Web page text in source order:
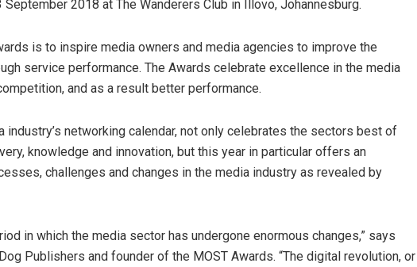
2018 at The Wanderers Club in Illovo, Johannesburg.
is to inspire media owners and media agencies to improve the
service performance. The Awards celebrate excellence in the media
and as a result better performance.
industry’s networking calendar, not only celebrates the sectors best of
knowledge and innovation, but this year in particular offers an
challenges and changes in the media industry as revealed by
in which the media sector has undergone enormous changes,” says
Publishers and founder of the MOST Awards. “The digital revolution, or